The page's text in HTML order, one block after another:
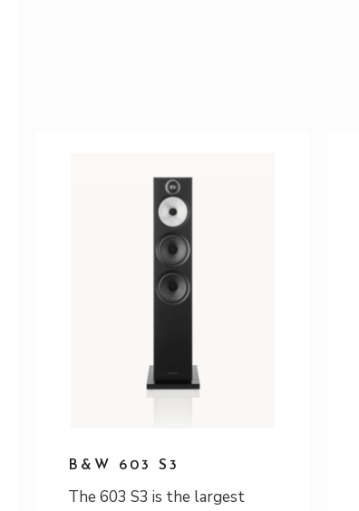
B&W 603 S3
The 603 S3 is the largest